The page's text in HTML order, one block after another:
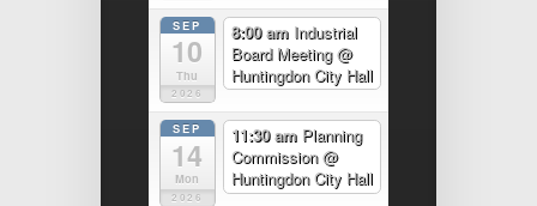
SEP
10
Thu
2026
8:00 am Industrial
Board Meeting@
Huntingdon City Hall
SEP
14
Mon
2026
11:30 am Planning
Commission@
Huntingdon City Hall